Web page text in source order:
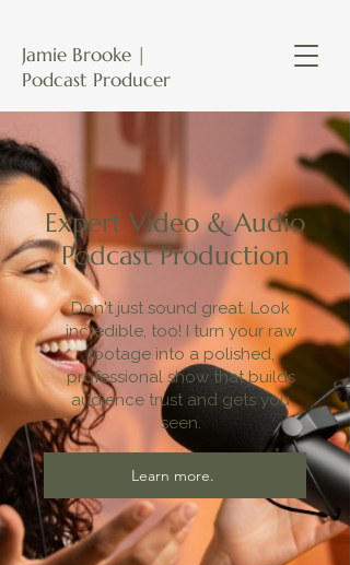
Jamie Brooke |
Podcast Producer
Expert Video & Audio
Podcast Production
Don't just sound great. Look
incredible, too! I turn your raw
footage into a polished,
professional show that builds
audience trust and gets you
seen.
Learn more.